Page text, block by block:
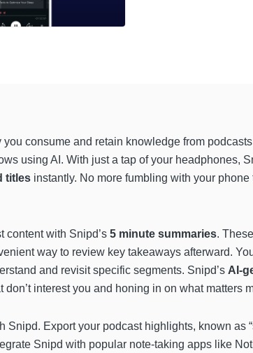
consume and retain knowledge from
using AI. With just a tap of your headphones,
titles instantly. No more fumbling with your
content with Snipd’s 5 minute summaries.
way to review key takeaways afterward.
and revisit specific segments. Snipd’s AI-
interest you and honing in on what matters
Snipd. Export your podcast highlights, known as
Snipd with popular note-taking apps like